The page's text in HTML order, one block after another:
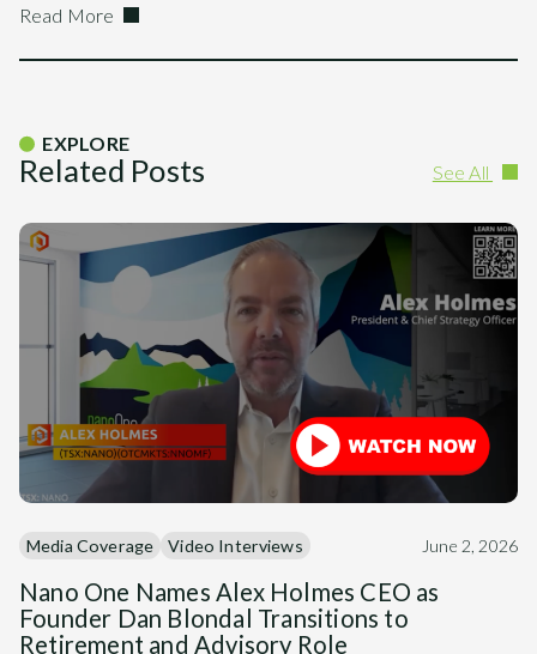
Read More
EXPLORE
Related Posts See All
Media Coverage Video Interviews June 2, 2026
Nano One Names Alex Holmes CEO as
Founder Dan Blondal Transitions to
Retirement and Advisory Role